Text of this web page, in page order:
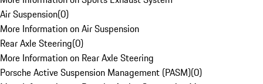
Air Suspension(0)
More Information on Air Suspension
Rear Axle Steering(0)
More Information on Rear Axle Steering
Porsche Active Suspension Management (PASM)(0)